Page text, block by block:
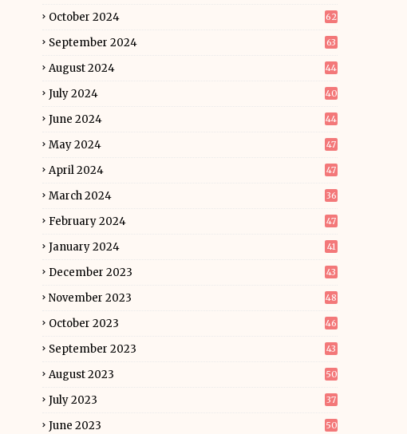
October 2024 62
September 2024 63
August 2024 44
July 2024 40
June 2024 44
May 2024 47
April 2024 47
March 2024 36
February 2024 47
January 2024 41
December 2023 43
November 2023 48
October 2023 46
September 2023 43
August 2023 50
July 2023 37
June 2023 50